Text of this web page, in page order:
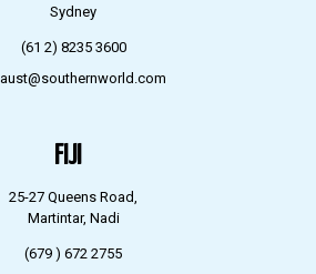
Sydney
(61 2) 8235 3600
FIJI
25-27 Queens Road,
Martintar, Nadi
(679 ) 672 2755